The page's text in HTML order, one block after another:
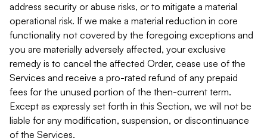
address security or abuse risks, or to mitigate a material
operational risk. If we make a material reduction in core
functionality not covered by the foregoing exceptions and
you are materially adversely affected, your exclusive
remedy is to cancel the affected Order, cease use of the
Services and receive a pro-rated refund of any prepaid
fees for the unused portion of the then-current term.
Except as expressly set forth in this Section, we will not be
liable for any modification, suspension, or discontinuance
of the Services.